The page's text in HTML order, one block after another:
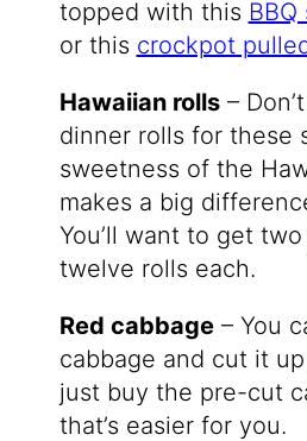
topped with this
or this crockpot
Hawaiian rolls–
dinner rolls for these
sweetness of the
makes a big
You’ll want to get
twelve rolls each.
Red cabbage– You
cabbage and cut it
just buy the pre-cut
that’s easier for you.